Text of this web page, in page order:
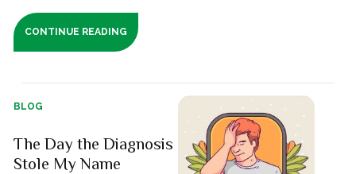
CONTINUE READING
BLOG
The Day the Diagnosis
Stole My Name